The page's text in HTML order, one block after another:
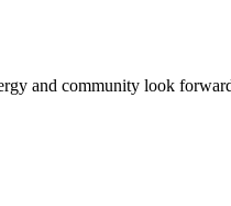
and community look